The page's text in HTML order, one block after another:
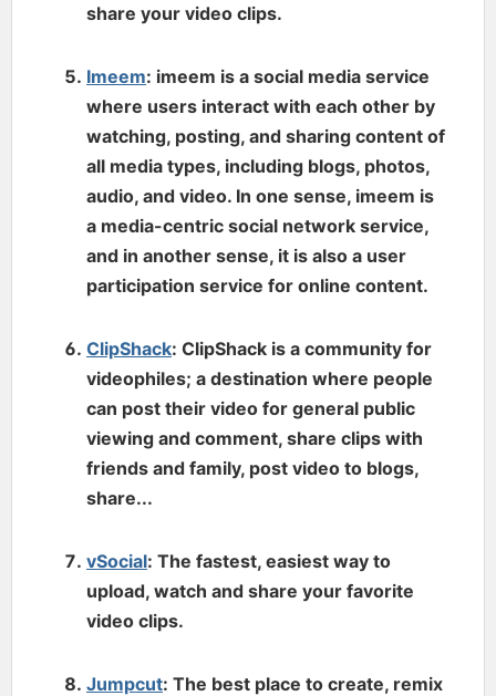
share your video clips.
Imeem: imeem is a social media service
where users interact with each other by
watching, posting, and sharing content of
all media types, including blogs, photos,
audio, and video. In one sense, imeem is
a media-centric social network service,
and in another sense, it is also a user
participation service for online content.
ClipShack: ClipShack is a community for
videophiles; a destination where people
can post their video for general public
viewing and comment, share clips with
friends and family, post video to blogs,
share...
vSocial: The fastest, easiest way to
upload, watch and share your favorite
video clips.
Jumpcut: The best place to create, remix